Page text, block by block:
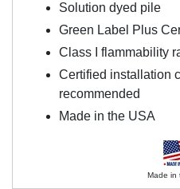
Solution dyed pile
Green Label Plus
Class I flammability
Certified installation
recommended
Made in the USA
Made in